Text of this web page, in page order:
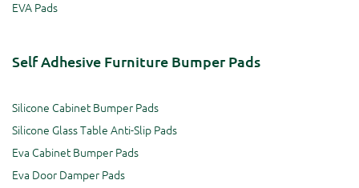
EVA Pads
Self Adhesive Furniture Bumper Pads
Silicone Cabinet Bumper Pads
Silicone Glass Table Anti-Slip Pads
Eva Cabinet Bumper Pads
Eva Door Damper Pads